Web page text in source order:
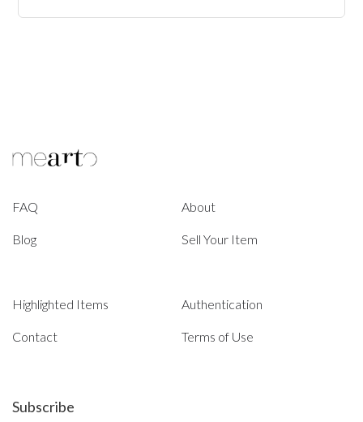
FAQ About
Blog Sell Your Item
Highlighted Items Authentication
Contact Terms of Use
Subscribe